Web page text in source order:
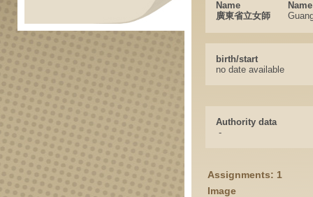
Name
廣東省立女師
birth/start
no date available
Authority data
-
Assignments: 1
Image